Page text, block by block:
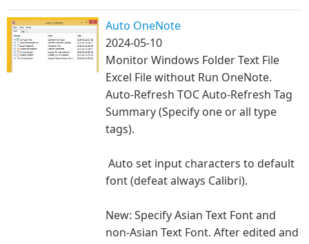
Auto OneNote
2024-05-10
Monitor Windows Folder Text File
Excel File without Run OneNote. ​
Auto-Refresh TOC Auto-Refresh Tag
Summary (Specify one or all type
tags).
Auto set input characters to default
font (defeat always Calibri).
New: Specify Asian Text Font and
non-Asian Text Font. After edited and